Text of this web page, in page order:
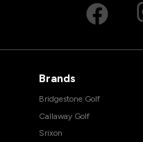
Brands
Bridgestone Golf
Callaway Golf
Srixon